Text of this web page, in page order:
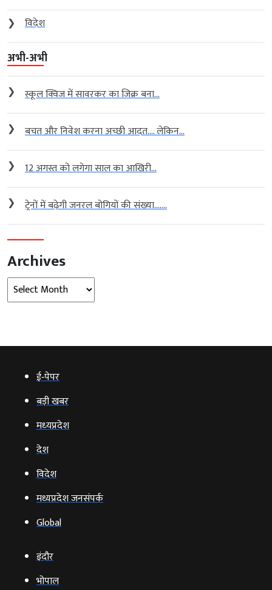
❯
विदेश
अभी-अभी
❯ स्कूल क्विज में सावरकर का जिक्र बना...
❯ बचत और निवेश करना अच्छी आदत…. लेकिन...
❯ 12 अगस्त को लगेगा साल का आखिरी...
❯ ट्रेनों में बढ़ेगी जनरल बोगियों की संख्या…....
Archives
Archives
ई‑पेपर
बड़ी खबर
मध्‍यप्रदेश
देश
विदेश
मध्यप्रदेश जनसंपर्क
Global
इंदौर
भोपाल